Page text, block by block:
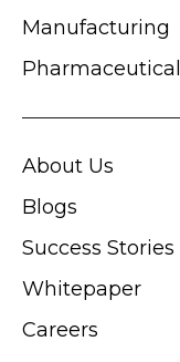
Manufacturing
About Us
Blogs
Success Stories
Whitepaper
Careers